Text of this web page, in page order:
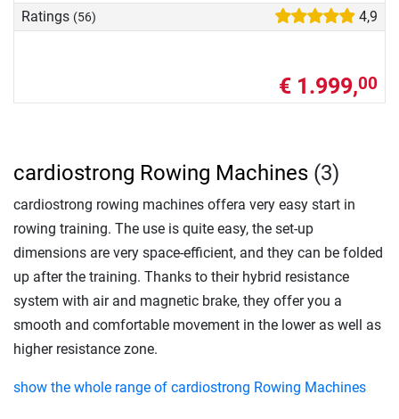
Ratings (56) 4,9
€ 1.999,00
cardiostrong Rowing Machines (3)
cardiostrong rowing machines offera very easy start in
rowing training. The use is quite easy, the set-up
dimensions are very space-efficient, and they can be folded
up after the training. Thanks to their hybrid resistance
system with air and magnetic brake, they offer you a
smooth and comfortable movement in the lower as well as
higher resistance zone.
show the whole range of cardiostrong Rowing Machines